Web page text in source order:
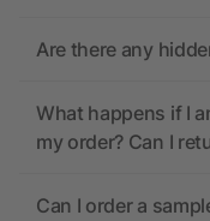
Are there any
What happens if I
my order? Can I
Can I order a